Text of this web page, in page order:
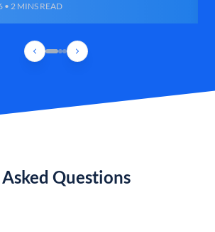
• 2 MINS READ
Questions